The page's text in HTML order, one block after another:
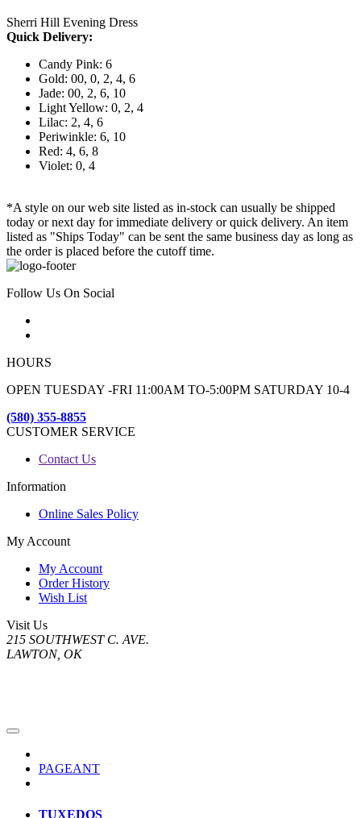
Sherri Hill Evening Dress
Quick Delivery:
Candy Pink: 6
Gold: 00, 0, 2, 4, 6
Jade: 00, 2, 6, 10
Light Yellow: 0, 2, 4
Lilac: 2, 4, 6
Periwinkle: 6, 10
Red: 4, 6, 8
Violet: 0, 4
*A style on our web site listed as in-stock can usually be shipped
today or next day for immediate delivery or quick delivery. An item
listed as "Ships Today" can be sent the same business day as long as
the order is placed before the cutoff time.
Follow Us On Social
HOURS
OPEN TUESDAY -FRI 11:00AM TO-5:00PM SATURDAY 10-4
(580) 355-8855
CUSTOMER SERVICE
Contact Us
Information
Online Sales Policy
My Account
My Account
Order History
Wish List
Visit Us
215 SOUTHWEST C. AVE.
LAWTON, OK
PAGEANT
TUXEDOS